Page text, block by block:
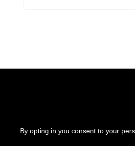
By opting in you consent to your